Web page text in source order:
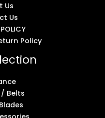
Us
Us
Policy
Belts